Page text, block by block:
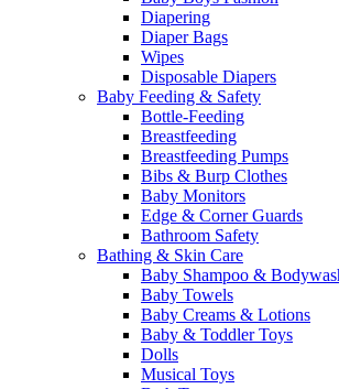
Diapering
Diaper Bags
Wipes
Disposable Diapers
Baby Feeding & Safety
Bottle-Feeding
Breastfeeding
Breastfeeding Pumps
Bibs & Burp Clothes
Baby Monitors
Edge & Corner Guards
Bathroom Safety
Bathing & Skin Care
Baby Shampoo &
Baby Towels
Baby Creams & Lotions
Baby & Toddler Toys
Dolls
Musical Toys